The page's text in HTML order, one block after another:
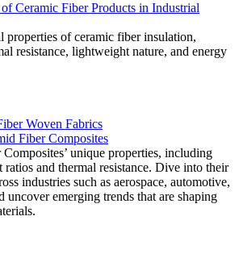
Ceramic Fiber Products in Industrial
properties of ceramic fiber insulation,
resistance, lightweight nature, and energy
Fiber Composites
unique properties, including
and thermal resistance. Dive into their
industries such as aerospace, automotive,
uncover emerging trends that are shaping